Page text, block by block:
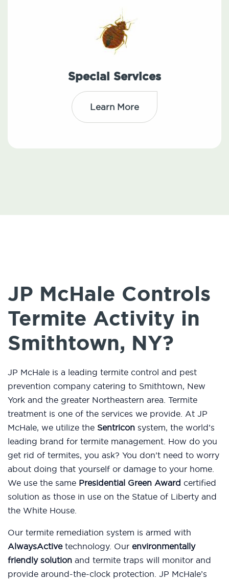
Special Services
Learn More
JP McHale Controls
Termite Activity in
Smithtown, NY?
JP McHale is a leading termite control and pest
prevention company catering to Smithtown, New
York and the greater Northeastern area. Termite
treatment is one of the services we provide. At JP
McHale, we utilize the Sentricon system, the world’s
leading brand for termite management. How do you
get rid of termites, you ask? You don’t need to worry
about doing that yourself or damage to your home.
We use the same Presidential Green Award certified
solution as those in use on the Statue of Liberty and
the White House.
Our termite remediation system is armed with
AlwaysActivetechnology. Our environmentally
friendly solution and termite traps will monitor and
provide around-the-clock protection. JP McHale’s